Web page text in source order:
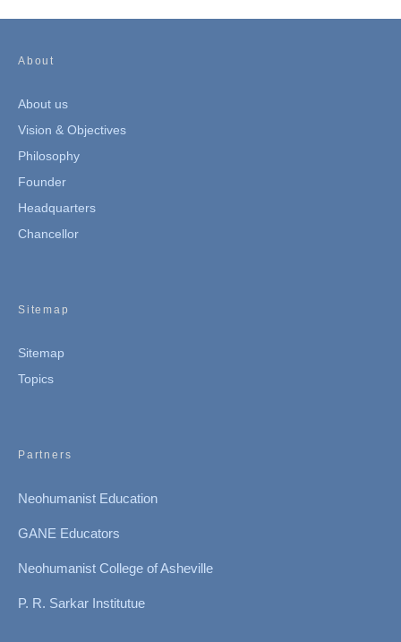
About
About us
Vision & Objectives
Philosophy
Founder
Headquarters
Chancellor
Sitemap
Sitemap
Topics
Partners
Neohumanist Education
GANE Educators
Neohumanist College of Asheville
P. R. Sarkar Institutue